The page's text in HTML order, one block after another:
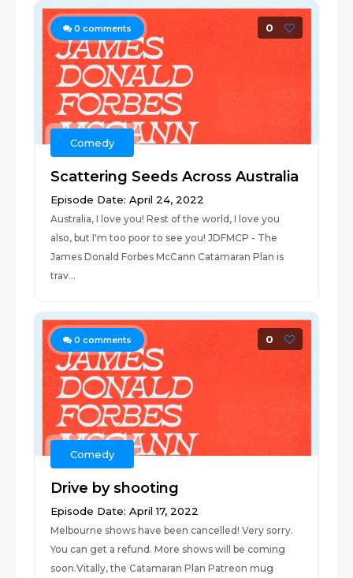
0 comments 0
Comedy
Scattering Seeds Across Australia
Episode Date: April 24, 2022
Australia, I love you! Rest of the world, I love you
also, but I'm too poor to see you! JDFMCP - The
James Donald Forbes McCann Catamaran Plan is
trav...
0 comments 0
Comedy
Drive by shooting
Episode Date: April 17, 2022
Melbourne shows have been cancelled! Very sorry.
You can get a refund. More shows will be coming
soon.Vitally, the Catamaran Plan Patreon mug